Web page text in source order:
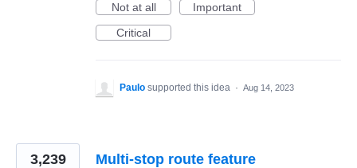
Not at all
Important
Critical
Paulo supported this idea · Aug 14, 2023
Multi-stop route feature
3,239